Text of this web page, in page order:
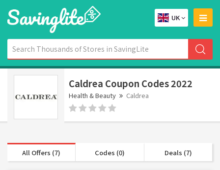
UK
Caldrea Coupon Codes 2022
Health & Beauty Caldrea
All Offers (7) Codes (0) Deals (7)